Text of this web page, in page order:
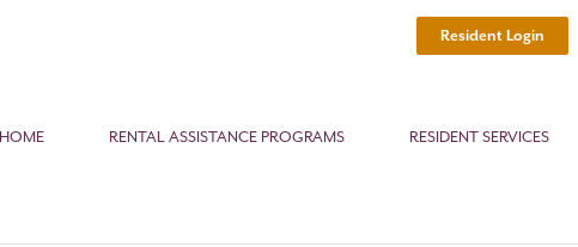
Resident Login
RENTAL ASSISTANCE PROGRAMS RESIDENT SERVICES